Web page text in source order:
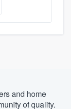
and home
of quality.